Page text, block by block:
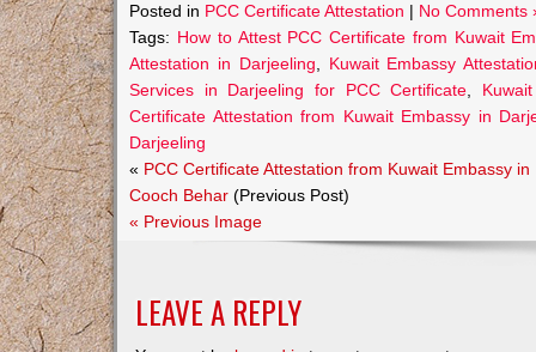
Posted in PCC Certificate Attestation | No Comments
Tags: How to Attest PCC Certificate from Kuwait
Attestation in Darjeeling
Kuwait Embassy
Services in Darjeeling for PCC Certificate
Certificate Attestation from Kuwait Embassy in
Darjeeling
« PCC Certificate Attestation from Kuwait Embassy in
Cooch Behar (Previous Post)
« Previous Image
LEAVE A REPLY